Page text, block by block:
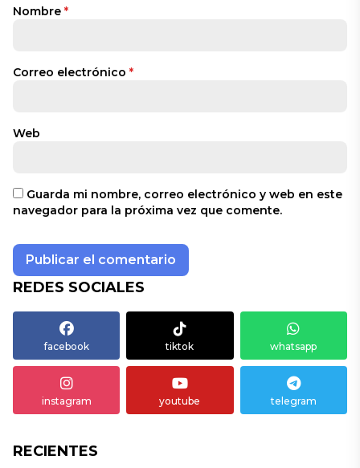
Nombre *
Correo electrónico *
Web
Guarda mi nombre, correo electrónico y web en este
navegador para la próxima vez que comente.
REDES SOCIALES
facebook tiktok whatsapp
instagram youtube telegram
RECIENTES